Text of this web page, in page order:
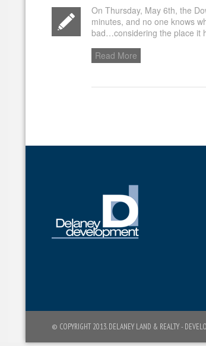
On Thursday, May 6th, the
minutes, and no one knows
bad…considering the place it
Read More
© COPYRIGHT 2013. DELANEY LAND & REALTY -